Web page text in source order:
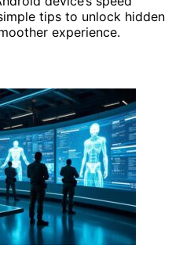
tips to unlock hidden
experience.